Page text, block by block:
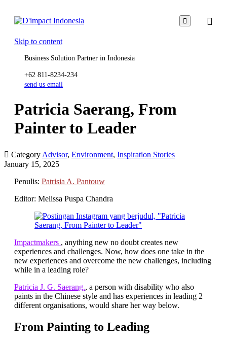

Skip to content
Business Solution Partner in Indonesia
+62 811-8234-234
send us email
Patricia Saerang, From
Painter to Leader
 Category Advisor, Environment, Inspiration Stories
January 15, 2025
Penulis: Patrisia A. Pantouw
Editor: Melissa Puspa Chandra
Impactmakers , anything new no doubt creates new
experiences and challenges. Now, how does one take in the
new experiences and overcome the new challenges, including
while in a leading role?
Patricia J. G. Saerang., a person with disability who also
paints in the Chinese style and has experiences in leading 2
different organisations, would share her way below.
From Painting to Leading